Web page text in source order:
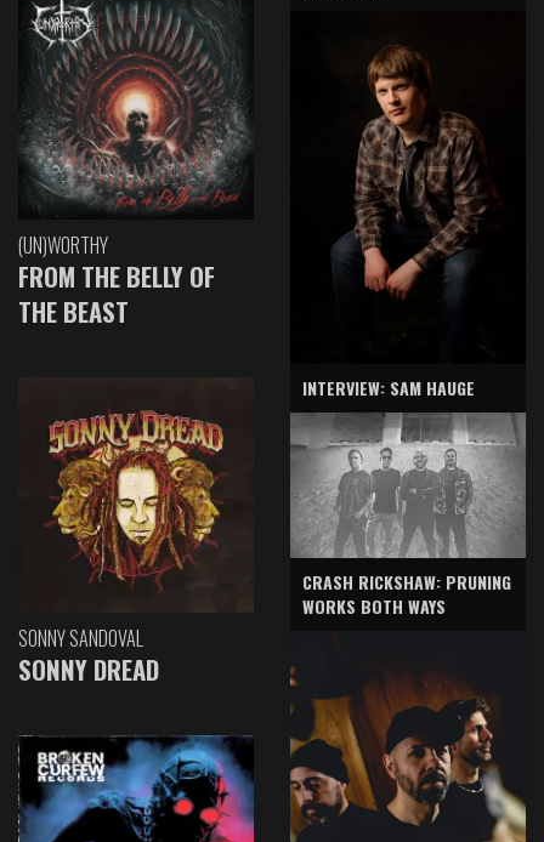
(UN)WORTHY
FROM THE BELLY OF
THE BEAST
SONNY SANDOVAL
SONNY DREAD
INTERVIEW: SAM HAUGE
CRASH RICKSHAW: PRUNING
WORKS BOTH WAYS